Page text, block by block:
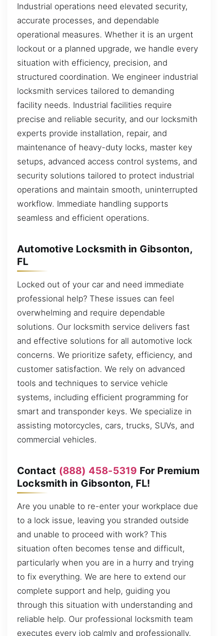
Industrial operations need elevated security,
accurate processes, and dependable
operational measures. Whether it is an urgent
lockout or a planned upgrade, we handle every
situation with efficiency, precision, and
structured coordination. We engineer industrial
locksmith services tailored to demanding
facility needs. Industrial facilities require
precise and reliable security, and our locksmith
experts provide installation, repair, and
maintenance of heavy-duty locks, master key
setups, advanced access control systems, and
security solutions tailored to protect industrial
operations and maintain smooth, uninterrupted
workflow. Immediate handling supports
seamless and efficient operations.
Automotive Locksmith in Gibsonton,
FL
Locked out of your car and need immediate
professional help? These issues can feel
overwhelming and require dependable
solutions. Our locksmith service delivers fast
and effective solutions for all automotive lock
concerns. We prioritize safety, efficiency, and
customer satisfaction. We rely on advanced
tools and techniques to service vehicle
systems, including efficient programming for
smart and transponder keys. We specialize in
assisting motorcycles, cars, trucks, SUVs, and
commercial vehicles.
Contact (888) 458-5319 For Premium
Locksmith in Gibsonton, FL!
Are you unable to re-enter your workplace due
to a lock issue, leaving you stranded outside
and unable to proceed with work? This
situation often becomes tense and difficult,
particularly when you are in a hurry and trying
to fix everything. We are here to extend our
complete support and help, guiding you
through this situation with understanding and
reliable help. Our professional locksmith team
executes every job calmly and professionally.